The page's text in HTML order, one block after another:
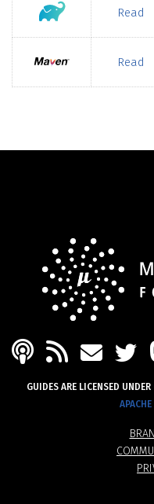
Read
Read
FEED
GUIDES ARE LICENSED UNDER